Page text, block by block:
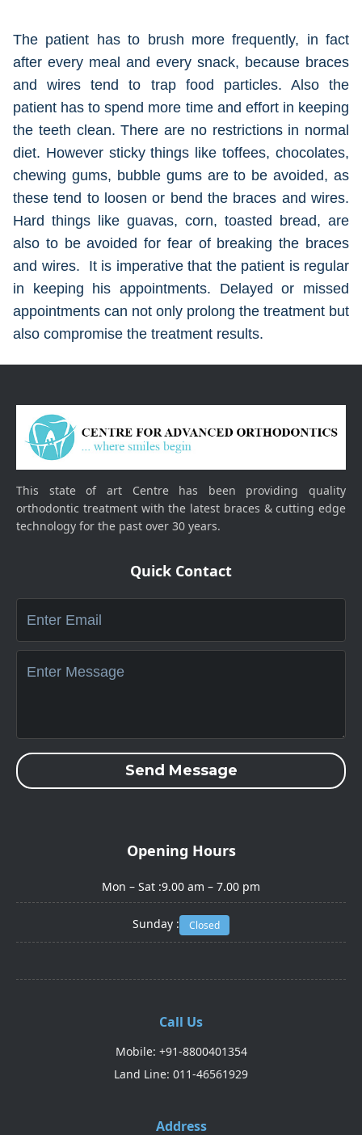
The patient has to brush more frequently, in fact
after every meal and every snack, because braces
and wires tend to trap food particles. Also the
patient has to spend more time and effort in keeping
the teeth clean. There are no restrictions in normal
diet. However sticky things like toffees, chocolates,
chewing gums, bubble gums are to be avoided, as
these tend to loosen or bend the braces and wires.
Hard things like guavas, corn, toasted bread, are
also to be avoided for fear of breaking the braces
and wires. It is imperative that the patient is regular
in keeping his appointments. Delayed or missed
appointments can not only prolong the treatment but
also compromise the treatment results.
This state of art Centre has been providing quality
orthodontic treatment with the latest braces & cutting edge
technology for the past over 30 years.
Quick Contact
Send Message
Opening Hours
Mon – Sat :9.00 am – 7.00 pm
Sunday : Closed
Call Us
Mobile: +91-8800401354
Land Line: 011-46561929
Address